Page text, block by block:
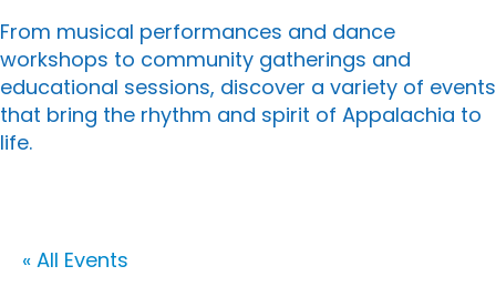
From musical performances and dance
workshops to community gatherings and
educational sessions, discover a variety of events
that bring the rhythm and spirit of Appalachia to
life.
« All Events